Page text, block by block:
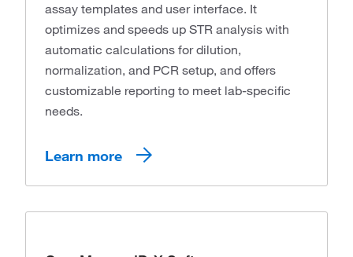
assay templates and user interface. It
optimizes and speeds up STR analysis with
automatic calculations for dilution,
normalization, and PCR setup, and offers
customizable reporting to meet lab-specific
needs.
Learn more